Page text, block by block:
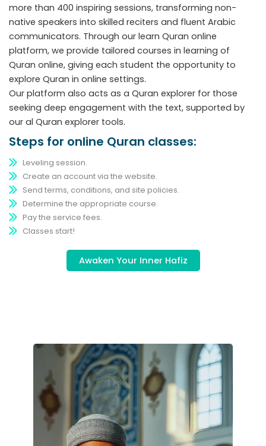
more than 400 inspiring sessions, transforming non-
native speakers into skilled reciters and fluent Arabic
communicators. Through our learn Quran online
platform, we provide tailored courses in learning of
Quran online, giving each student the opportunity to
explore Quran in online settings.
Our platform also acts as a Quran explorer for those
seeking deep engagement with the text, supported by
our al Quran explorer tools.
Steps for online Quran classes:
Leveling session.
Create an account via the website.
Send terms, conditions, and site policies.
Determine the appropriate course.
Pay the service fees.
Classes start!
Awaken Your Inner Hafiz